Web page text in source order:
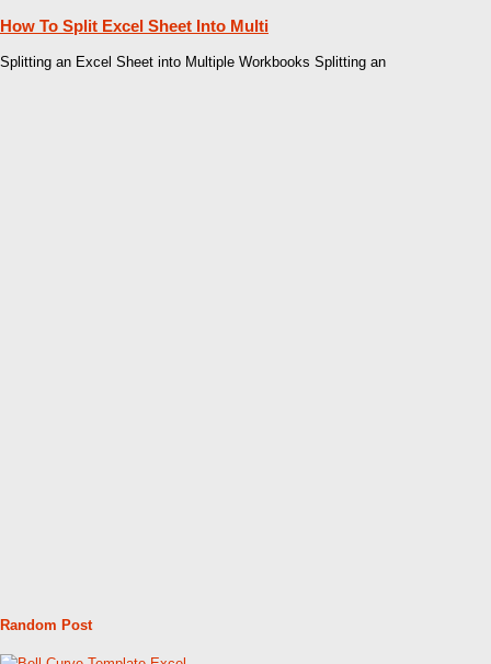
How To Split Excel Sheet Into Multi
Splitting an Excel Sheet into Multiple Workbooks Splitting an
Random Post